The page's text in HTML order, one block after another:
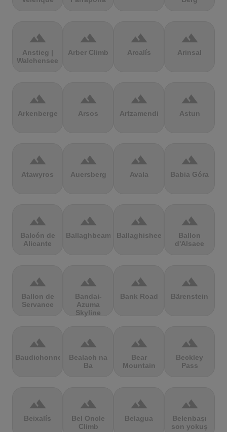
terrain
Anstieg |
Walchensee
terrain
Arber Climb
terrain
Arcalís
terrain
Arinsal
terrain
Arkenberge
terrain
Arsos
terrain
Artzamendi
terrain
Astun
terrain
Atawyros
terrain
Auersberg
terrain
Avala
terrain
Babia Góra
terrain
Balcón de
Alicante
terrain
Ballaghbeama
terrain
Ballaghisheen
terrain
Ballon
d'Alsace
terrain
Ballon de
Servance
terrain
Bandai-
Azuma
Skyline
terrain
Bank Road
terrain
Bärenstein
terrain
Baudichonne
terrain
Bealach na
Ba
terrain
Bear
Mountain
terrain
Beckley
Pass
terrain
Beixalís
terrain
Bel Oncle
Climb
terrain
Belagua
terrain
Belenbaşı
son yokuş